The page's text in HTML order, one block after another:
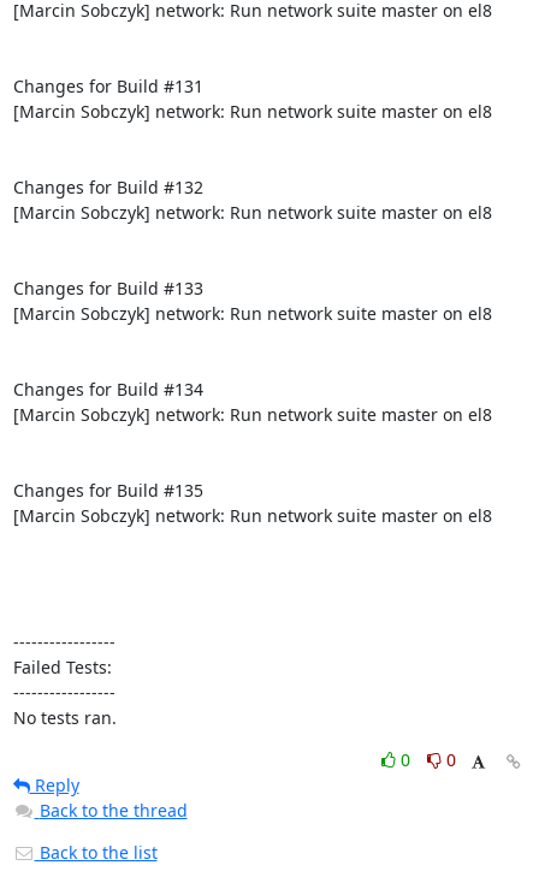
[Marcin Sobczyk] network: Run network suite master on el8
Changes for Build #131
[Marcin Sobczyk] network: Run network suite master on el8
Changes for Build #132
[Marcin Sobczyk] network: Run network suite master on el8
Changes for Build #133
[Marcin Sobczyk] network: Run network suite master on el8
Changes for Build #134
[Marcin Sobczyk] network: Run network suite master on el8
Changes for Build #135
[Marcin Sobczyk] network: Run network suite master on el8
-----------------
Failed Tests:
-----------------
No tests ran.
0
0
Reply
Back to the thread
Back to the list